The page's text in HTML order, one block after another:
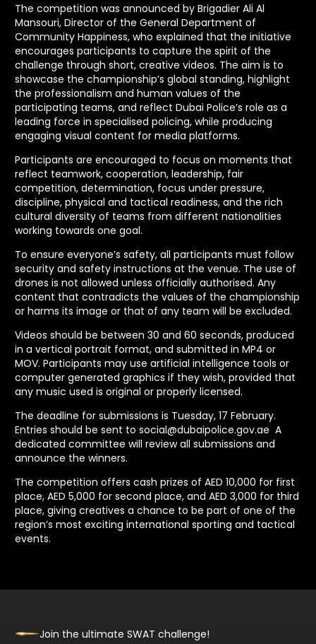
The competition was announced by Brigadier Ali Al
Mansouri, Director of the General Department of
Community Happiness, who explained that the initiative
encourages participants to capture the spirit of the
challenge through short, creative videos. The aim is to
showcase the championship’s global standing, highlight
the professionalism and human values of the
participating teams, and reflect Dubai Police’s role as a
leading force in specialised policing, while producing
engaging visual content for media platforms.
Participants are encouraged to focus on moments that
reflect teamwork, cooperation, leadership, fair
competition, determination, focus under pressure,
discipline, physical and tactical readiness, and the rich
cultural diversity of teams from different nationalities
working towards one goal.
To ensure everyone’s safety, all participants must follow
security and safety instructions at the venue. The use of
drones is not allowed unless officially authorised. Any
content that contradicts the values of the championship
or harms its image or that of any team will be excluded.
Videos should be between 30 and 60 seconds, produced
in a vertical portrait format, and submitted in MP4 or
MOV. Participants may use artificial intelligence tools or
computer generated graphics if they wish, provided that
any music used is original or properly licensed.
The deadline for submissions is Tuesday, 17 February.
Entries should be sent to social@dubaipolice.gov.ae A
dedicated committee will review all submissions and
announce the winners.
The competition offers cash prizes of AED 10,000 for first
place, AED 5,000 for second place, and AED 3,000 for third
place, giving creatives a chance to be part of one of the
region’s most exciting international sporting and tactical
events.
Join the ultimate SWAT challenge!